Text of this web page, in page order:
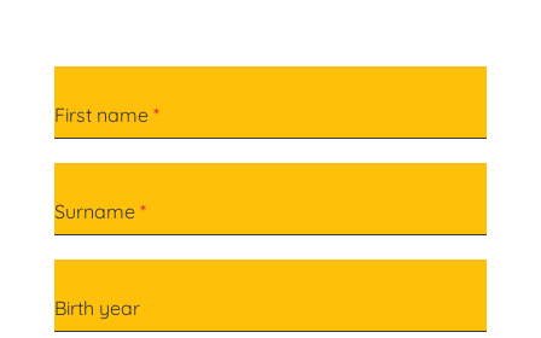
First name *
Surname *
Birth year